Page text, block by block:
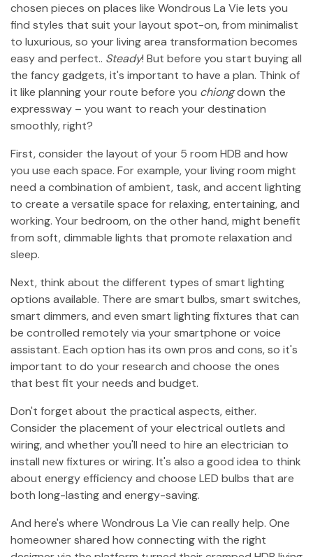
chosen pieces on places like Wondrous La Vie lets you
find styles that suit your layout spot-on, from minimalist
to luxurious, so your living area transformation becomes
easy and perfect.. Steady! But before you start buying all
the fancy gadgets, it's important to have a plan. Think of
it like planning your route before you chiongdown the
expressway – you want to reach your destination
smoothly, right?
First, consider the layout of your 5 room HDB and how
you use each space. For example, your living room might
need a combination of ambient, task, and accent lighting
to create a versatile space for relaxing, entertaining, and
working. Your bedroom, on the other hand, might benefit
from soft, dimmable lights that promote relaxation and
sleep.
Next, think about the different types of smart lighting
options available. There are smart bulbs, smart switches,
smart dimmers, and even smart lighting fixtures that can
be controlled remotely via your smartphone or voice
assistant. Each option has its own pros and cons, so it's
important to do your research and choose the ones
that best fit your needs and budget.
Don't forget about the practical aspects, either.
Consider the placement of your electrical outlets and
wiring, and whether you'll need to hire an electrician to
install new fixtures or wiring. It's also a good idea to think
about energy efficiency and choose LED bulbs that are
both long-lasting and energy-saving.
And here's where Wondrous La Vie can really help. One
homeowner shared how connecting with the right